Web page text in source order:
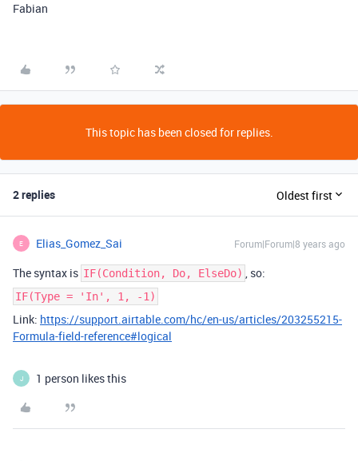
Fabian
This topic has been closed for replies.
2 replies Oldest first
E Elias_Gomez_Sai Forum|Forum|8 years ago
The syntax is IF(Condition, Do, ElseDo) , so:
IF(Type = 'In', 1, -1)
Link: https://support.airtable.com/hc/en-us/articles/203255215-
Formula-field-reference#logical
J 1 person likes this